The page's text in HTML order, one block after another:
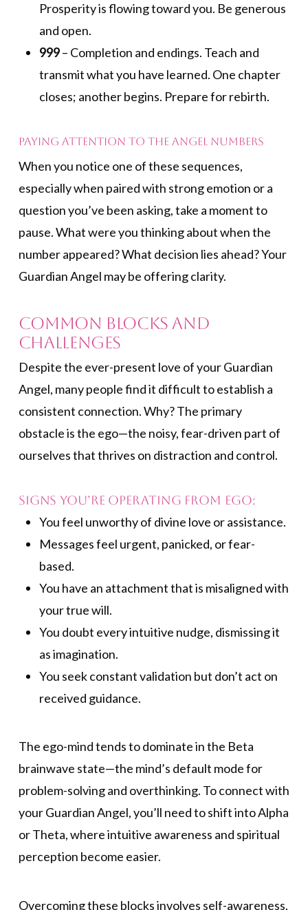
Prosperity is flowing toward you. Be generous
and open.
999– Completion and endings. Teach and
transmit what you have learned. One chapter
closes; another begins. Prepare for rebirth.
Paying Attention to the Angel Numbers
When you notice one of these sequences,
especially when paired with strong emotion or a
question you’ve been asking, take a moment to
pause. What were you thinking about when the
number appeared? What decision lies ahead? Your
Guardian Angel may be offering clarity.
Common Blocks and
Challenges
Despite the ever-present love of your Guardian
Angel, many people find it difficult to establish a
consistent connection. Why? The primary
obstacle is the ego—the noisy, fear-driven part of
ourselves that thrives on distraction and control.
Signs You’re Operating from Ego:
You feel unworthy of divine love or assistance.
Messages feel urgent, panicked, or fear-
based.
You have an attachment that is misaligned with
your true will.
You doubt every intuitive nudge, dismissing it
as imagination.
You seek constant validation but don’t act on
received guidance.
The ego-mind tends to dominate in the Beta
brainwave state—the mind’s default mode for
problem-solving and overthinking. To connect with
your Guardian Angel, you’ll need to shift into Alpha
or Theta, where intuitive awareness and spiritual
perception become easier.
Overcoming these blocks involves self-awareness,